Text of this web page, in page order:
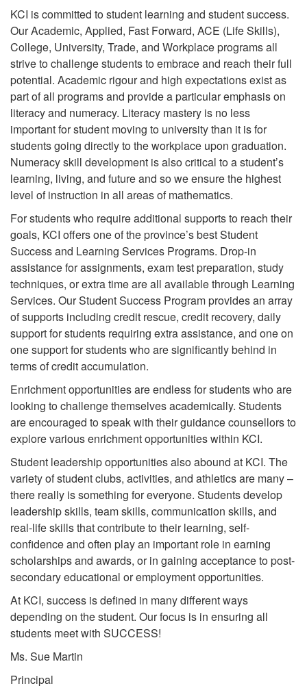
KCI is committed to student learning and student success.
Our Academic, Applied, Fast Forward, ACE (Life Skills),
College, University, Trade, and Workplace programs all
strive to challenge students to embrace and reach their full
potential. Academic rigour and high expectations exist as
part of all programs and provide a particular emphasis on
literacy and numeracy. Literacy mastery is no less
important for student moving to university than it is for
students going directly to the workplace upon graduation.
Numeracy skill development is also critical to a student’s
learning, living, and future and so we ensure the highest
level of instruction in all areas of mathematics.
For students who require additional supports to reach their
goals, KCI offers one of the province’s best Student
Success and Learning Services Programs. Drop-in
assistance for assignments, exam test preparation, study
techniques, or extra time are all available through Learning
Services. Our Student Success Program provides an array
of supports including credit rescue, credit recovery, daily
support for students requiring extra assistance, and one on
one support for students who are significantly behind in
terms of credit accumulation.
Enrichment opportunities are endless for students who are
looking to challenge themselves academically. Students
are encouraged to speak with their guidance counsellors to
explore various enrichment opportunities within KCI.
Student leadership opportunities also abound at KCI. The
variety of student clubs, activities, and athletics are many –
there really is something for everyone. Students develop
leadership skills, team skills, communication skills, and
real-life skills that contribute to their learning, self-
confidence and often play an important role in earning
scholarships and awards, or in gaining acceptance to post-
secondary educational or employment opportunities.
At KCI, success is defined in many different ways
depending on the student. Our focus is in ensuring all
students meet with SUCCESS!
Ms. Sue Martin
Principal